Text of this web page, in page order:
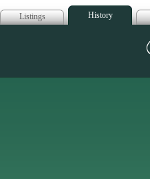
Listings History